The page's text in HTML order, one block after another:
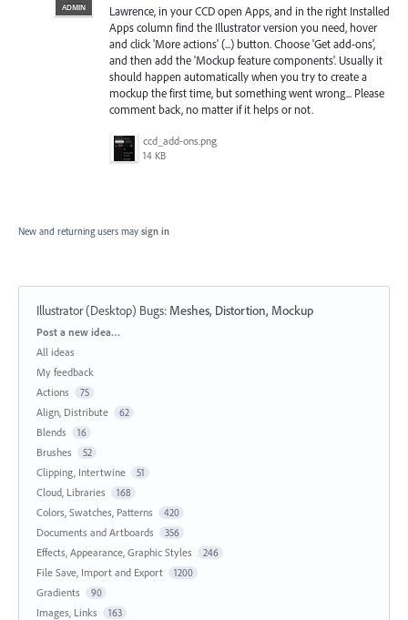
ADMIN
Lawrence, in your CCD open Apps, and in the right Installed
Apps column find the Illustrator version you need, hover
and click 'More actions' (...) button. Choose 'Get add-ons',
and then add the 'Mockup feature components'. Usually it
should happen automatically when you try to create a
mockup the first time, but something went wrong... Please
comment back, no matter if it helps or not.
ccd_add-ons.png
14 KB
New and returning users may sign in
Illustrator (Desktop) Bugs: Meshes, Distortion, Mockup
Categories
Post a new idea…
All ideas
My feedback
Actions
75
Align, Distribute 62
Blends 16
Brushes 52
Clipping, Intertwine 51
Cloud, Libraries 168
Colors, Swatches, Patterns 420
Documents and Artboards 356
Effects, Appearance, Graphic Styles 246
File Save, Import and Export 1200
Gradients 90
Images, Links 163